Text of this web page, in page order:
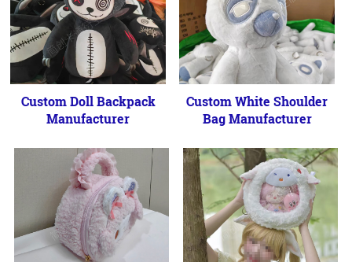
Custom Doll Backpack
Manufacturer
Custom White Shoulder
Bag Manufacturer